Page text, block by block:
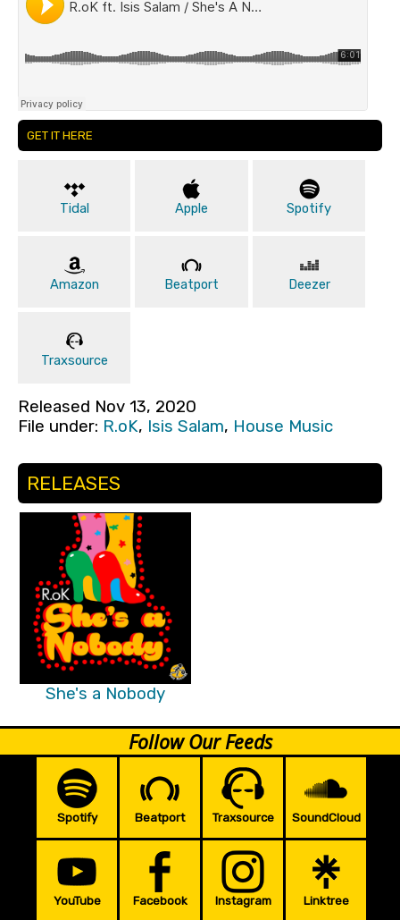
GET IT HERE
Tidal Apple Spotify
Amazon Beatport Deezer
Traxsource
Released Nov 13, 2020
File under: R.oK, Isis Salam, House Music
RELEASES
She's a Nobody
Follow Our Feeds
Spotify Beatport Traxsource SoundCloud
YouTube Facebook Instagram Linktree